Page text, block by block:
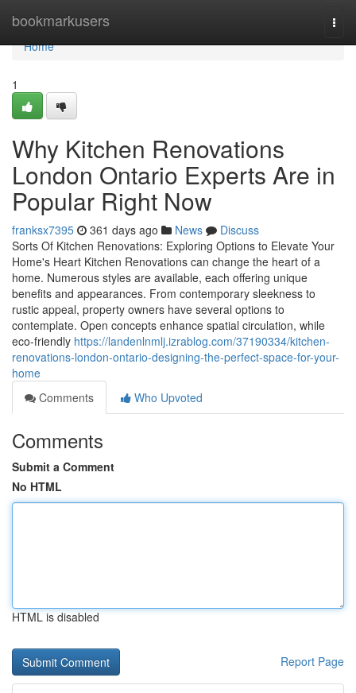
bookmarkusers
Home
Home
1
Why Kitchen Renovations
London Ontario Experts Are in
Popular Right Now
franksx7395 361 days ago News
Discuss
Sorts Of Kitchen Renovations: Exploring Options to Elevate Your
Home's Heart Kitchen Renovations can change the heart of a
home. Numerous styles are available, each offering unique
benefits and appearances. From contemporary sleekness to
rustic appeal, property owners have several options to
contemplate. Open concepts enhance spatial circulation, while
eco-friendly https://landenlnmlj.izrablog.com/37190334/kitchen-
renovations-london-ontario-designing-the-perfect-space-for-your-
home
Comments
Who Upvoted
Comments
Submit a Comment
No HTML
HTML is disabled
Report Page